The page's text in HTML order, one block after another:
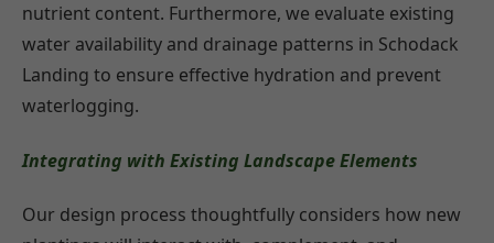
nutrient content. Furthermore, we evaluate existing
water availability and drainage patterns in Schodack
Landing to ensure effective hydration and prevent
waterlogging.
Integrating with Existing Landscape Elements
Our design process thoughtfully considers how new